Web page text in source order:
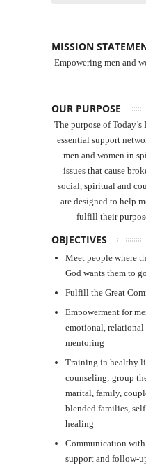
MISSION
Empowering men and
OUR PURPOSE
The purpose of
essential support
men and women in
issues that cause
social, spiritual and
are designed to help
fulfill their
OBJECTIVES
Meet people where
God wants them to go
Fulfill the Great
Empowerment for
emotional, relational
mentoring
Training in healthy
counseling; group
marital, family,
blended families,
healing
Communication
support and follow-